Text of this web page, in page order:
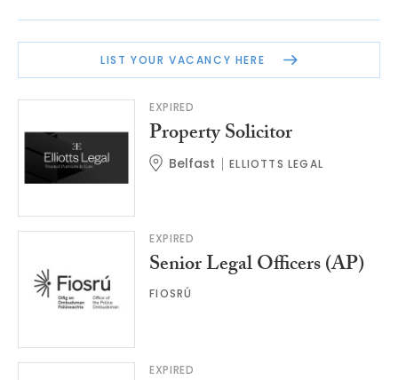
LIST YOUR VACANCY HERE
EXPIRED
Property Solicitor
Belfast ELLIOTTS LEGAL
EXPIRED
Senior Legal Officers (AP)
FIOSRÚ
EXPIRED